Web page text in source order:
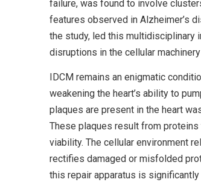
failure, was found to involve
features observed in Alzheimer’s
the study, led this multidisciplinary
disruptions in the cellular
IDCM remains an enigmatic
weakening the heart’s ability to
plaques are present in the heart
These plaques result from
viability. The cellular environment
rectifies damaged or misfolded
this repair apparatus is